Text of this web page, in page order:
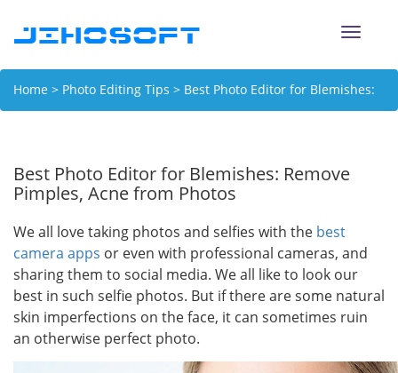
Toggle
Home > Photo Editing Tips > Best Photo Editor for Blemishes:
Best Photo Editor for Blemishes: Remove
Pimples, Acne from Photos
We all love taking photos and selfies with the best
camera apps or even with professional cameras, and
sharing them to social media. We all like to look our
best in such selfie photos. But if there are some natural
skin imperfections on the face, it can sometimes ruin
an otherwise perfect photo.